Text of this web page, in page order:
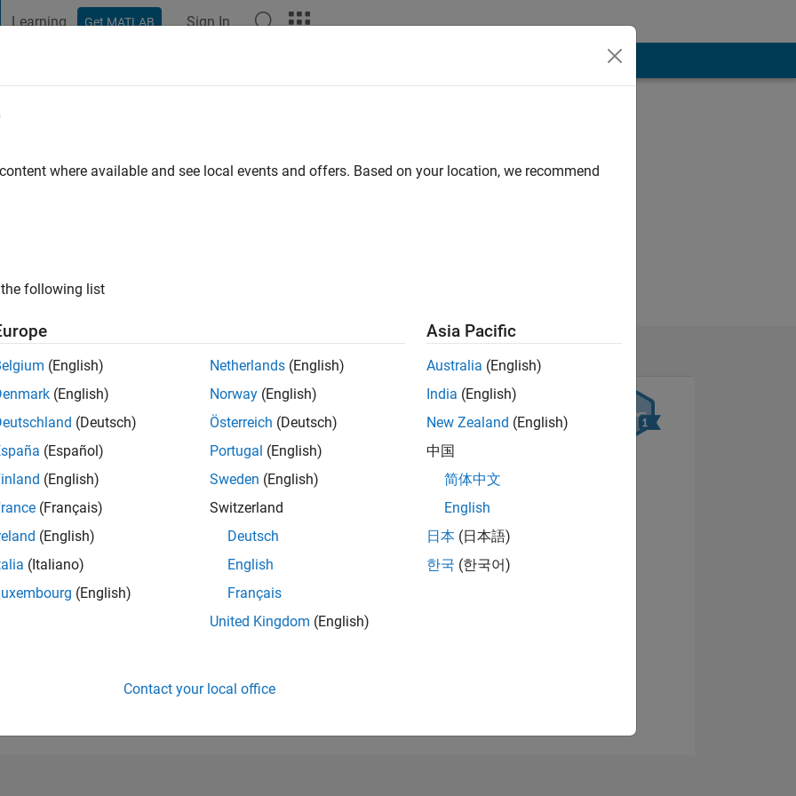
Learning Get MATLAB Sign In
RANK
ANSWER
where available and see local events and offers. Based on your location, we recommend
following list
(English)
(English)
(Deutsch)
(Español)
(English)
(Français)
(English)
(Italiano)
(English)
Netherlands (English)
Norway (English)
Österreich (Deutsch)
Portugal (English)
Sweden (English)
Switzerland
Deutsch
English
Français
United Kingdom (English)
Asia Pacific
Australia (English)
India (English)
New Zealand (English)
中国
简体中文
English
日本 (日本語)
한국 (한국어)
Contact your local office